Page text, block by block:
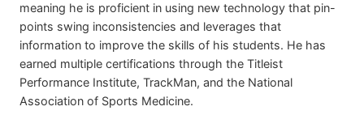
meaning he is proficient in using new technology that pin-
points swing inconsistencies and leverages that
information to improve the skills of his students. He has
earned multiple certifications through the Titleist
Performance Institute, TrackMan, and the National
Association of Sports Medicine.